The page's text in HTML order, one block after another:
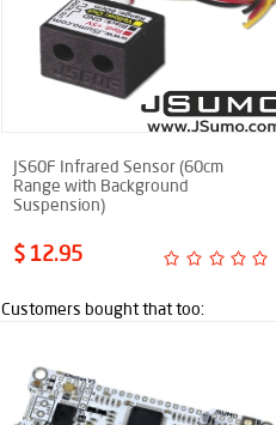
JS60F Infrared Sensor (60cm
Range with Background
Suspension)
$ 12.95
Customers bought that too: